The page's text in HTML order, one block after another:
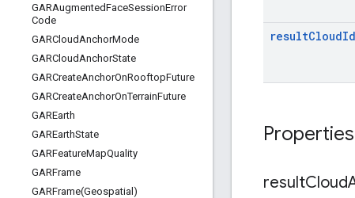
GARAugmentedFaceSessionError
Code
GARCloudAnchorMode
GARCloudAnchorState
GARCreateAnchorOnRooftopFuture
GARCreateAnchorOnTerrainFuture
GAREarth
GAREarthState
GARFeatureMapQuality
GARFrame
GARFrame(Geospatial)
resultCloud
Properties
resultCloud